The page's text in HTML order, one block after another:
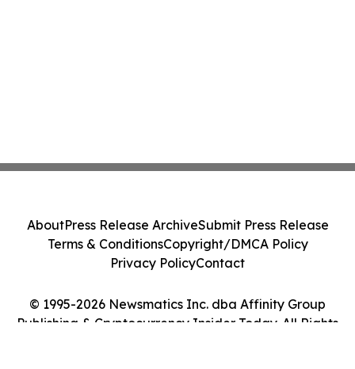
© 1995-2026 Newsmatics Inc. dba Affinity Group
Publishing & Cryptocurrency Insider Today. All Rights
AboutPress Release ArchiveSubmit Press Release
Terms & ConditionsCopyright/DMCA Policy
Privacy PolicyContact